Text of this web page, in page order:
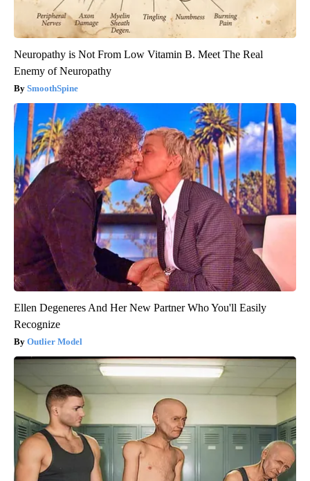
Neuropathy is Not From Low Vitamin B. Meet The Real
Enemy of Neuropathy
SmoothSpine
Ellen Degeneres And Her New Partner Who You'll Easily
Recognize
Outlier Model